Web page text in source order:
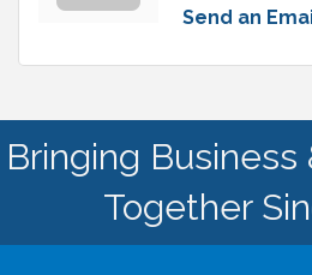
Send an
Bringing
Together